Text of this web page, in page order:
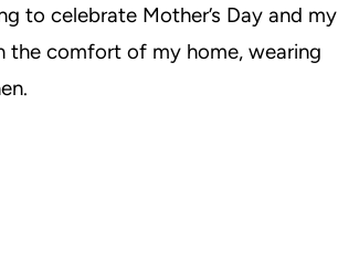
to celebrate Mother’s Day and my
the comfort of my home, wearing